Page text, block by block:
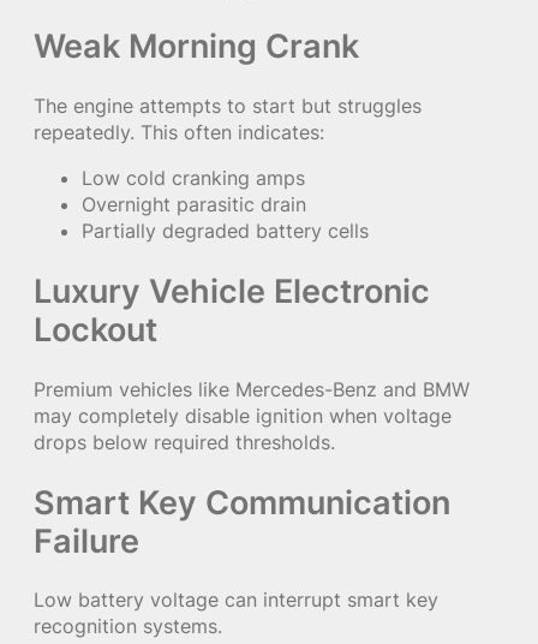
Weak Morning Crank
The engine attempts to start but struggles
repeatedly. This often indicates:
Low cold cranking amps
Overnight parasitic drain
Partially degraded battery cells
Luxury Vehicle Electronic
Lockout
Premium vehicles like Mercedes-Benz and BMW
may completely disable ignition when voltage
drops below required thresholds.
Smart Key Communication
Failure
Low battery voltage can interrupt smart key
recognition systems.